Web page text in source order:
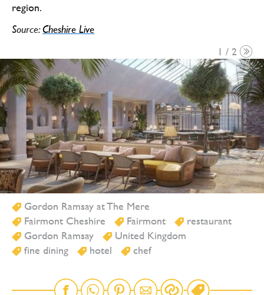
region.
Source:Cheshire Live
1 / 2
Gordon Ramsay at The Mere
Fairmont Cheshire
Fairmont
restaurant
Gordon Ramsay
United Kingdom
fine dining
hotel chef